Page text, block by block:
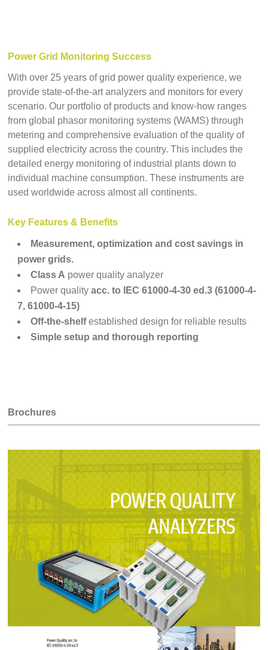
Power Grid Monitoring Success
With over 25 years of grid power quality experience, we
provide state-of-the-art analyzers and monitors for every
scenario. Our portfolio of products and know-how ranges
from global phasor monitoring systems (WAMS) through
metering and comprehensive evaluation of the quality of
supplied electricity across the country. This includes the
detailed energy monitoring of industrial plants down to
individual machine consumption. These instruments are
used worldwide across almost all continents.
Key Features & Benefits
Measurement, optimization and cost savings in
power grids.
Class A power quality analyzer
Power qualityacc. to IEC 61000-4-30 ed.3 (61000-4-
7, 61000-4-15)
Off-the-shelfestablished design for reliable results
Simple setup and thorough reporting
Brochures